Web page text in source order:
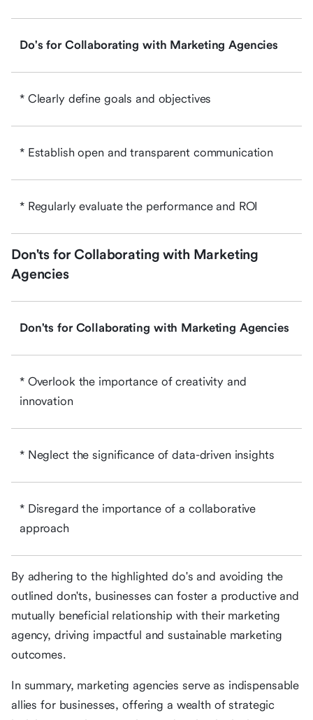
Do's for Collaborating with Marketing Agencies
* Clearly define goals and objectives
* Establish open and transparent communication
* Regularly evaluate the performance and ROI
Don'ts for Collaborating with Marketing
Agencies
Don'ts for Collaborating with Marketing Agencies
* Overlook the importance of creativity and
innovation
* Neglect the significance of data-driven insights
* Disregard the importance of a collaborative
approach
By adhering to the highlighted do's and avoiding the
outlined don'ts, businesses can foster a productive and
mutually beneficial relationship with their marketing
agency, driving impactful and sustainable marketing
outcomes.
In summary, marketing agencies serve as indispensable
allies for businesses, offering a wealth of strategic